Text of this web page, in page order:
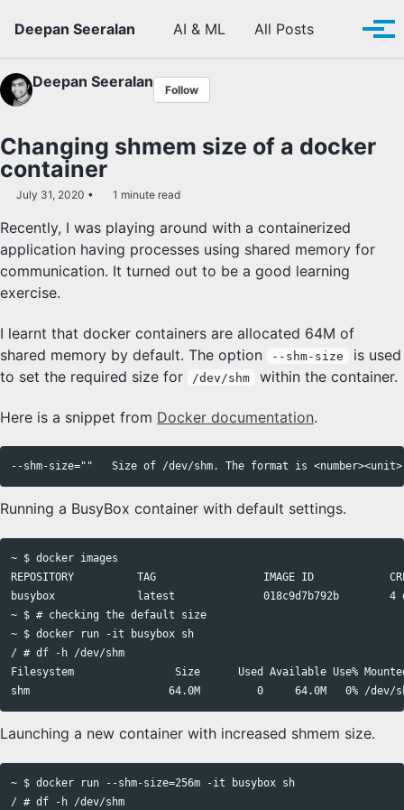
Deepan Seeralan
AI & ML All Posts Toggle
Deepan Seeralan Follow
Changing shmem size of a docker
container
July 31, 2020 1 minute read
Recently, I was playing around with a containerized
application having processes using shared memory for
communication. It turned out to be a good learning
exercise.
I learnt that docker containers are allocated 64M of
shared memory by default. The option
--shm-size
is used
to set the required size for
/dev/shm within the container.
Here is a snippet from Docker documentation.
Running a BusyBox container with default settings.
~ $ docker images
REPOSITORY          TAG                 IMAGE ID
busybox             latest              018c9d7b792b        4
~ $ # checking the default size
~ $ docker run -it busybox sh
/ # df -h /dev/shm
Filesystem                Size      Used Available Use%
Launching a new container with increased shmem size.
~ $ docker run --shm-size=256m -it busybox sh
/ # df -h /dev/shm